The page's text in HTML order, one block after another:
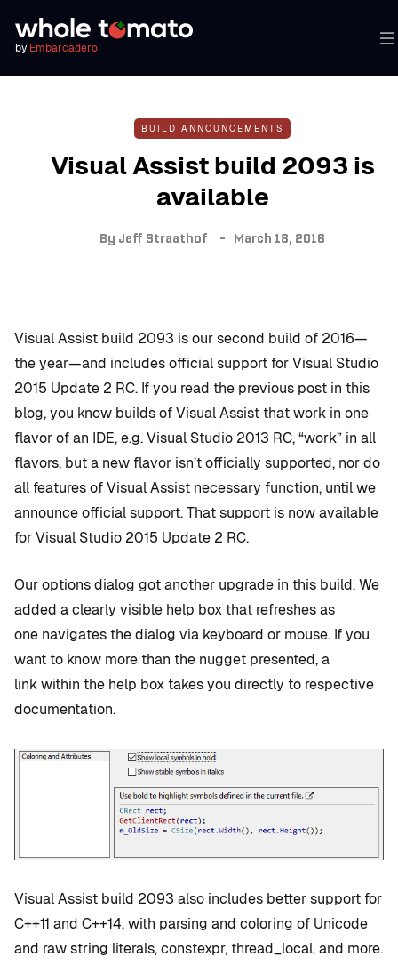
by Embarcadero
BUILD ANNOUNCEMENTS
Visual Assist build 2093 is
available
By Jeff Straathof March 18, 2016
Visual Assist build 2093 is our second build of 2016—
the year—and includes official support for Visual Studio
2015 Update 2 RC. If you read the previous post in this
blog, you know builds of Visual Assist that work in one
flavor of an IDE, e.g. Visual Studio 2013 RC, “work” in all
flavors, but a new flavor isn’t officially supported, nor do
all features of Visual Assist necessary function, until we
announce official support. That support is now available
for Visual Studio 2015 Update 2 RC.
Our options dialog got another upgrade in this build. We
added a clearly visible help box that refreshes as
one navigates the dialog via keyboard or mouse. If you
want to know more than the nugget presented, a
link within the help box takes you directly to respective
documentation.
Visual Assist build 2093 also includes better support for
C++11 and C++14, with parsing and coloring of Unicode
and raw string literals, constexpr, thread_local, and more.